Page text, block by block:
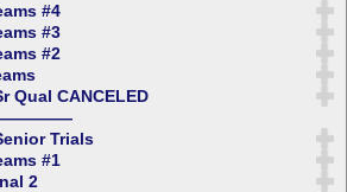
#4
#3
#2
Qual CANCELED
Trials
#1
2